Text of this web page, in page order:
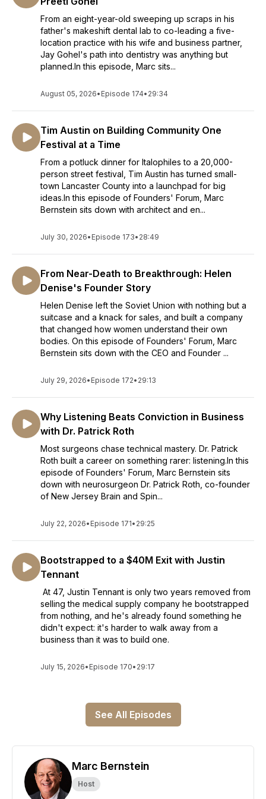
From an eight-year-old sweeping up scraps in his
father's makeshift dental lab to co-leading a five-
location practice with his wife and business partner,
Jay Gohel's path into dentistry was anything but
planned.In this episode, Marc sits...
August 05, 2026• Episode 174• 29:34
Tim Austin on Building Community One
Festival at a Time
From a potluck dinner for Italophiles to a 20,000-
person street festival, Tim Austin has turned small-
town Lancaster County into a launchpad for big
ideas.In this episode of Founders' Forum, Marc
Bernstein sits down with architect and en...
July 30, 2026• Episode 173• 28:49
From Near-Death to Breakthrough: Helen
Denise's Founder Story
Helen Denise left the Soviet Union with nothing but a
suitcase and a knack for sales, and built a company
that changed how women understand their own
bodies. On this episode of Founders' Forum, Marc
Bernstein sits down with the CEO and Founder ...
July 29, 2026• Episode 172• 29:13
Why Listening Beats Conviction in Business
with Dr. Patrick Roth
Most surgeons chase technical mastery. Dr. Patrick
Roth built a career on something rarer: listening.In this
episode of Founders' Forum, Marc Bernstein sits
down with neurosurgeon Dr. Patrick Roth, co-founder
of New Jersey Brain and Spin...
July 22, 2026• Episode 171• 29:25
Bootstrapped to a $40M Exit with Justin
Tennant
At 47, Justin Tennant is only two years removed from
selling the medical supply company he bootstrapped
from nothing, and he's already found something he
didn't expect: it's harder to walk away from a
business than it was to build one.
July 15, 2026• Episode 170• 29:17
See All Episodes
Marc Bernstein
Host